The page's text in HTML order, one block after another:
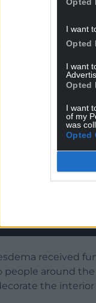
I want
Opted
I want
Opted
I want
of my
was
Opted
received
people around
the interior